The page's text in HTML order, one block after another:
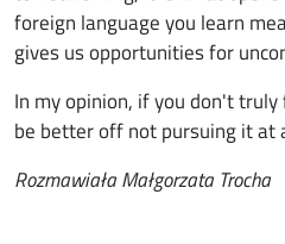
foreign language you learn
gives us opportunities for
In my opinion, if you don't
be better off not pursuing it at
Rozmawiała Małgorzata Trocha